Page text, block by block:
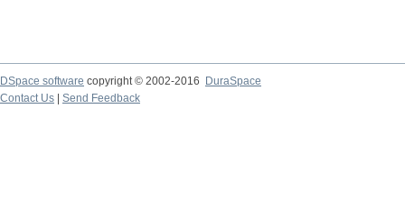
DSpace software copyright © 2002-2016
DuraSpace
Contact Us
Send Feedback